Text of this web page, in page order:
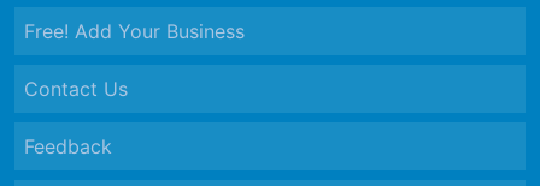
Free! Add Your Business
Contact Us
Feedback